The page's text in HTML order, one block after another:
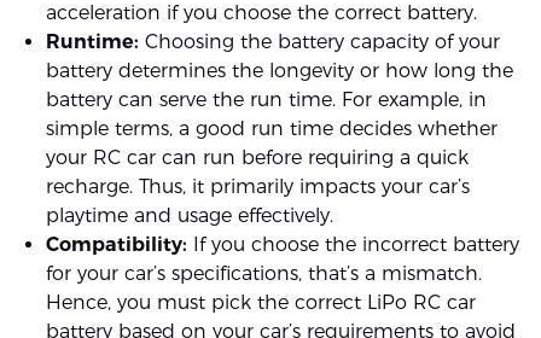
acceleration if you choose the correct battery.
Runtime: Choosing the battery capacity of your
battery determines the longevity or how long the
battery can serve the run time. For example, in
simple terms, a good run time decides whether
your RC car can run before requiring a quick
recharge. Thus, it primarily impacts your car’s
playtime and usage effectively.
Compatibility: If you choose the incorrect battery
for your car’s specifications, that’s a mismatch.
Hence, you must pick the correct LiPo RC car
battery based on your car’s requirements to avoid